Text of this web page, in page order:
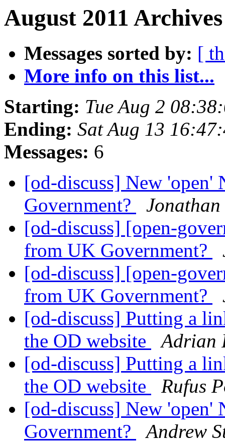
August 2011
Messages sorted by: [
More info on this list...
Starting: Tue Aug 2
Ending: Sat Aug 13
Messages: 6
[od-discuss] New 'open'
Government?
[od-discuss] [open-
from UK Government?
[od-discuss] [open-
from UK Government?
[od-discuss] Putting a
the OD website
Adrian
[od-discuss] Putting a
the OD website
Rufus
[od-discuss] New 'open'
Government?
Andrew